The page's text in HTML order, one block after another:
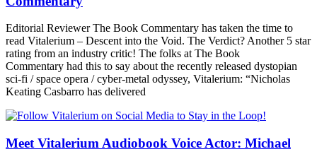
Editorial Reviewer The Book Commentary has taken the time to
read Vitalerium – Descent into the Void. The Verdict? Another 5 star
rating from an industry critic! The folks at The Book
Commentary had this to say about the recently released dystopian
sci-fi / space opera / cyber-metal odyssey, Vitalerium: “Nicholas
Keating Casbarro has delivered
Meet Vitalerium Audiobook Voice Actor: Michael